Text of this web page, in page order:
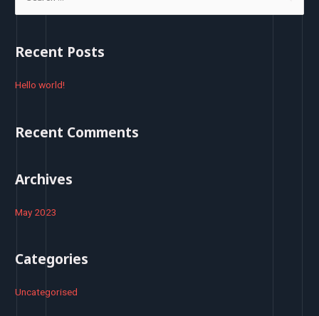
r
h
Recent Posts
Hello world!
Recent Comments
Archives
May 2023
Categories
Uncategorised